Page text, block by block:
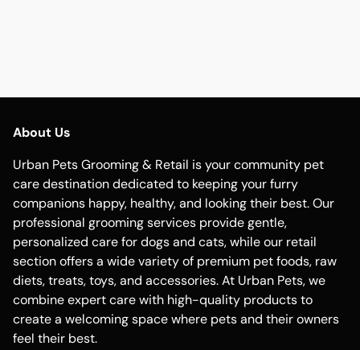
About Us
Urban Pets Grooming & Retail is your community pet
care destination dedicated to keeping your furry
companions happy, healthy, and looking their best. Our
professional grooming services provide gentle,
personalized care for dogs and cats, while our retail
section offers a wide variety of premium pet foods, raw
diets, treats, toys, and accessories. At Urban Pets, we
combine expert care with high-quality products to
create a welcoming space where pets and their owners
feel their best.